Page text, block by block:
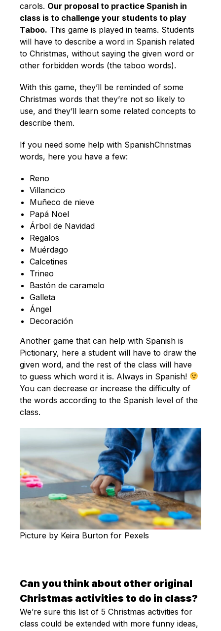
carols. Our proposal to practice Spanish in
class is to challenge your students to play
Taboo. This game is played in teams. Students
will have to describe a word in Spanish related
to Christmas, without saying the given word or
other forbidden words (the taboo words).
With this game, they’ll be reminded of some
Christmas words that they’re not so likely to
use, and they’ll learn some related concepts to
describe them.
If you need some help with SpanishChristmas
words, here you have a few:
Reno
Villancico
Muñeco de nieve
Papá Noel
Árbol de Navidad
Regalos
Muérdago
Calcetines
Trineo
Bastón de caramelo
Galleta
Ángel
Decoración
Another game that can help with Spanish is
Pictionary, here a student will have to draw the
given word, and the rest of the class will have
to guess which word it is. Always in Spanish!
You can decrease or increase the difficulty of
the words according to the Spanish level of the
class.
Picture by Keira Burton for Pexels
Can you think about other original
Christmas activities to do in class?
We’re sure this list of 5 Christmas activities for
class could be extended with more funny ideas,